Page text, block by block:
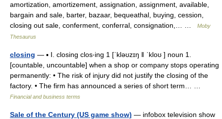
amortization, amortizement, assignation, assignment, available,
bargain and sale, barter, bazaar, bequeathal, buying, cession,
closing out sale, conferment, conferral, consignation,… …
Moby
Thesaurus
closing — ▪ I. closing clos‧ing 1 [ˈkləʊzɪŋ ǁ ˈkloʊ ] noun 1.
[countable, uncountable] when a shop or company stops operating
permanently: • The risk of injury did not justify the closing of the
factory. • The firm has announced a series of short term… …
Financial and business terms
Sale of the Century (US game show) — infobox television show